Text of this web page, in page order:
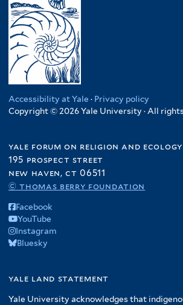
Accessibility at Yale · Privacy policy
Copyright © 2026 Yale University · All
yale forum on religion and ecology
195 prospect street
new haven, ct 06511
© thomas berry foundation
Facebook
YouTube
Instagram
Bluesky
yale land statement
Yale University acknowledges that